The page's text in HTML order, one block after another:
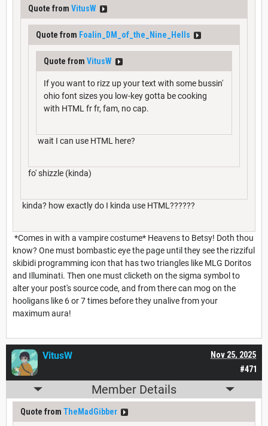
Quote from VitusW
Quote from Foalin_DM_of_the_Nine_Hells
Quote from VitusW
If you want to rizz up your text with some bussin'
ohio font sizes you low-key gotta be cooking
with HTML fr fr, fam, no cap.
wait I can use HTML here?
fo' shizzle (kinda)
kinda? how exactly do I kinda use HTML??????
*Comes in with a vampire costume* Heavens to Betsy! Doth thou
know? One must bombastic eye the page until they see the rizziful
skibidi programming icon that has two triangles like MLG Doritos
and Illuminati. Then one must clicketh on the sigma symbol to
alter your post's source code, and from there can mog on the
hooligans like 6 or 7 times before they unalive from your
maximum aura!
#471
Nov 25, 2025
VitusW
Member Details
Quote from TheMadGibber